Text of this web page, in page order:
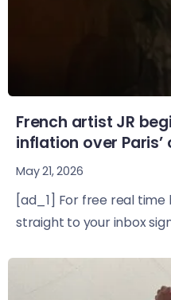
French artist JR
inflation over
May 21, 2026
[ad_1] For free real
straight to your inbox